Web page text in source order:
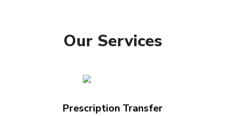
Our Services
Prescription Transfer